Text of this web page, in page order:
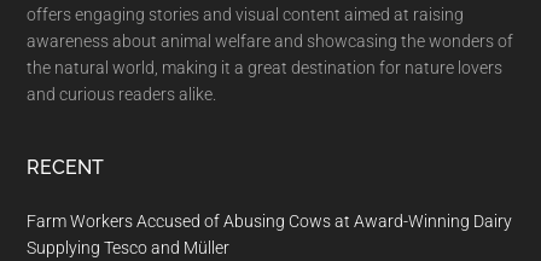
offers engaging stories and visual content aimed at raising
awareness about animal welfare and showcasing the wonders of
the natural world, making it a great destination for nature lovers
and curious readers alike.
RECENT
Farm Workers Accused of Abusing Cows at Award-Winning Dairy
Supplying Tesco and Müller